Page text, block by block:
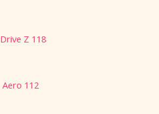
Drive Z 118
Aero 112